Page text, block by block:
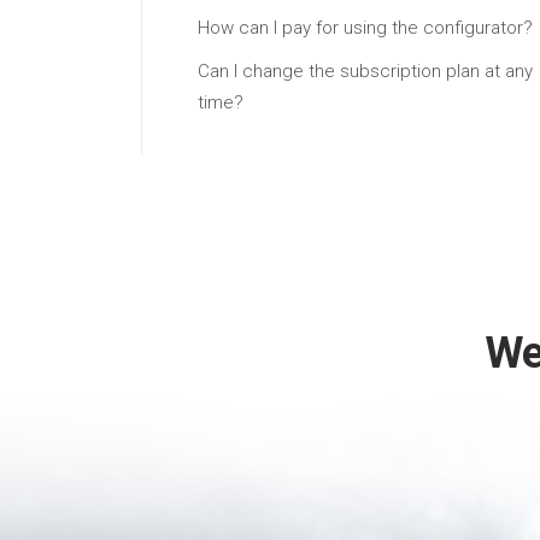
How can I pay for using the configurator?
Can I change the subscription plan at any
time?